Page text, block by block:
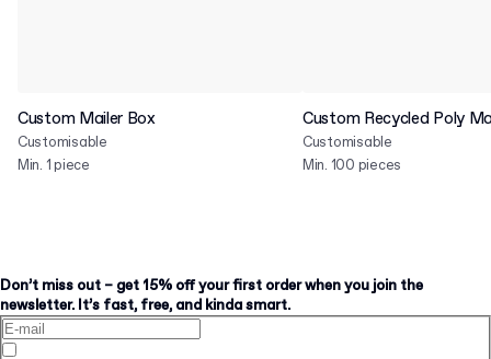
Custom Mailer Box
Customisable
Min. 1 piece
Custom Recycled Poly
Customisable
Min. 100 pieces
Don’t miss out – get 15% off your first order when you join the
newsletter. It’s fast, free, and kinda smart.